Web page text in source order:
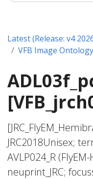
Latest (Release: v4
VFB Image Ontology
JRC2018Unisex;
AVLP024_R
neuprint_JRC;